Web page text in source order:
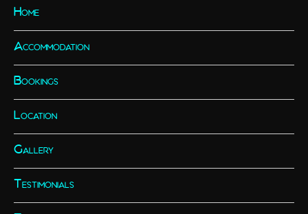
Home
Accommodation
Bookings
Location
Gallery
Testimonials